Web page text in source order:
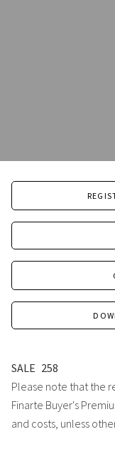
SALE 258
Please note that the
Finarte Buyer's
and costs, unless